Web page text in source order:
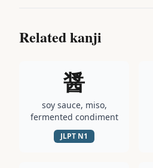
Related kanji
醤
soy sauce, miso,
fermented condiment
JLPT N1